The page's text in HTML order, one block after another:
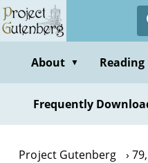
Skip
to
contentAbout ▼
Frequently
Project Gutenberg